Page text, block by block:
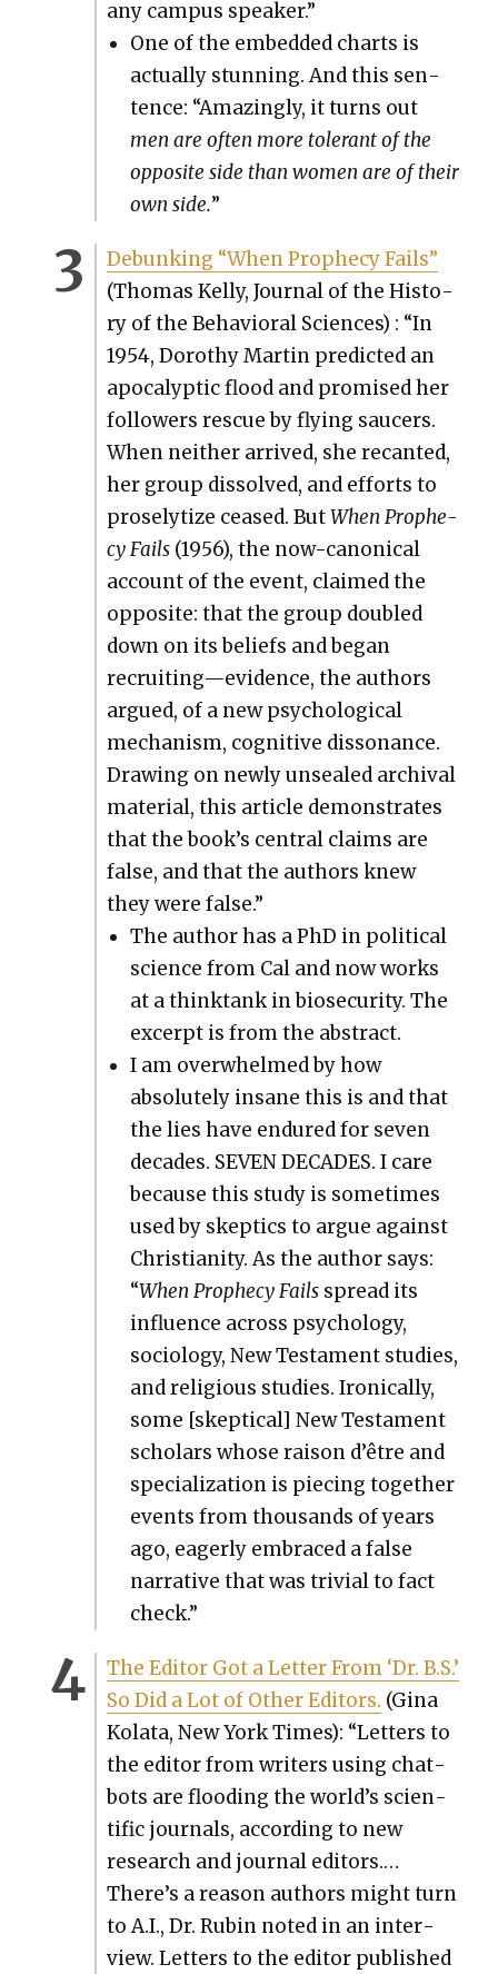
any cam­pus speak­er.”
One of the embed­ded charts is
actu­al­ly stun­ning. And this sen­
tence: “Amaz­ing­ly, it turns out
men are often more tol­er­ant of the
oppo­site side than women are of their
own side.”
Debunk­ing “When Prophe­cy Fails”
(Thomas Kel­ly, Jour­nal of the His­to­
ry of the Behav­ioral Sci­ences) : “In
1954, Dorothy Mar­tin pre­dict­ed an
apoc­a­lyp­tic flood and promised her
fol­low­ers res­cue by fly­ing saucers.
When nei­ther arrived, she recant­ed,
her group dis­solved, and efforts to
pros­e­ly­tize ceased. ButWhen Prophe­
cy Fails(1956), the now-canon­i­cal
account of the event, claimed the
oppo­site: that the group dou­bled
down on its beliefs and began
recruiting—evidence, the authors
argued, of a new psy­cho­log­i­cal
mech­a­nism, cog­ni­tive dis­so­nance.
Draw­ing on new­ly unsealed archival
mate­r­i­al, this arti­cle demon­strates
that the book’s cen­tral claims are
false, and that the authors knew
they were false.”
The author has a PhD in polit­i­cal
sci­ence from Cal and now works
at a think­tank in biose­cu­ri­ty. The
excerpt is from the abstract.
I am over­whelmed by how
absolute­ly insane this is and that
the lies have endured for sev­en
decades. SEVEN DECADES. I care
because this study is some­times
used by skep­tics to argue against
Chris­tian­i­ty. As the author says:
“When Prophe­cy Fails spread its
influ­ence across psy­chol­o­gy,
soci­ol­o­gy, New Tes­ta­ment stud­ies,
and reli­gious stud­ies. Iron­i­cal­ly,
some [skep­ti­cal] New Tes­ta­ment
schol­ars whose rai­son d’être and
spe­cial­iza­tion is piec­ing togeth­er
events from thou­sands of years
ago, eager­ly embraced a false
nar­ra­tive that was triv­ial to fact
check.”
The Edi­tor Got a Let­ter From ‘Dr. B.S.’
So Did a Lot of Oth­er Edi­tors. (Gina
Kola­ta, New York Times): “Let­ters to
the edi­tor from writ­ers using chat­
bots are flood­ing the world’s sci­en­
tif­ic jour­nals, accord­ing to new
research and jour­nal edi­tors.…
There’s a rea­son authors might turn
to A.I., Dr. Rubin not­ed in an inter­
view. Let­ters to the edi­tor pub­lished